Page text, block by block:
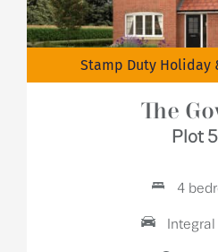
Stamp Duty Holiday
The
Plot
4